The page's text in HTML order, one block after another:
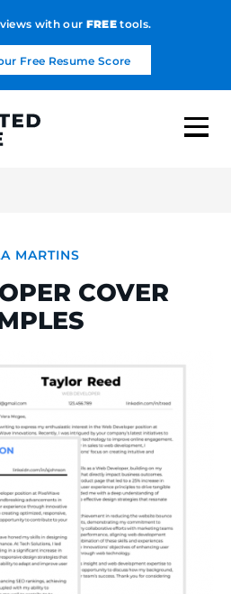
with our FREEtools.
Free Resume Score
MARTINS
COVER